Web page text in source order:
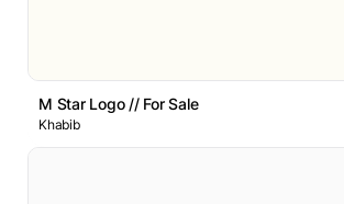
M Star Logo // For Sale
Khabib